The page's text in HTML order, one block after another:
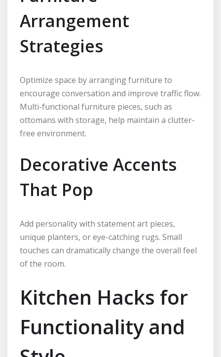
Arrangement
Strategies
Optimize space by arranging furniture to
encourage conversation and improve traffic flow.
Multi-functional furniture pieces, such as
ottomans with storage, help maintain a clutter-
free environment.
Decorative Accents
That Pop
Add personality with statement art pieces,
unique planters, or eye-catching rugs. Small
touches can dramatically change the overall feel
of the room.
Kitchen Hacks for
Functionality and